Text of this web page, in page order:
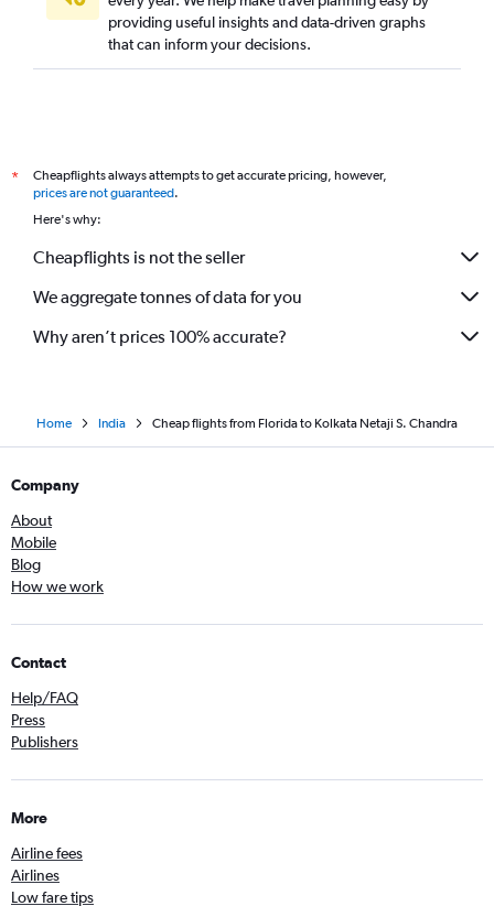
Newark to Bagdogra flights
Richmond to Kolkata flights
Sacramento to Kolkata flights
Baltimore to Bagdogra flights
Boston to Bagdogra flights
Charlotte to Bagdogra flights
providing useful insights and data-driven graphs
that can inform your decisions.
*
Cheapflights always attempts to get accurate pricing, however,
prices are not guaranteed.
Here's why:
Cheapflights is not the seller
We aggregate tonnes of data for you
Why aren’t prices 100% accurate?
Home India Cheap flights from Florida to Kolkata Netaji S. Chandra
Company
About
Mobile
Blog
How we work
Contact
Help/FAQ
Press
Publishers
More
Airline fees
Airlines
Low fare tips